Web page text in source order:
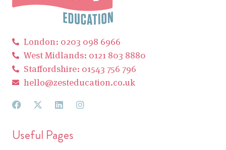
London: 0203 098 6966
West Midlands: 0121 803 8880
Staffordshire: 01543 756 796
hello@zesteducation.co.uk
Useful Pages